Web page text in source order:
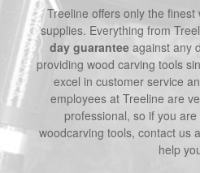
Treeline offers only the
supplies. Everything from
day guarantee against any
providing wood carving tools
excel in customer service
employees at Treeline are
professional, so if you
woodcarving tools, contact us
help